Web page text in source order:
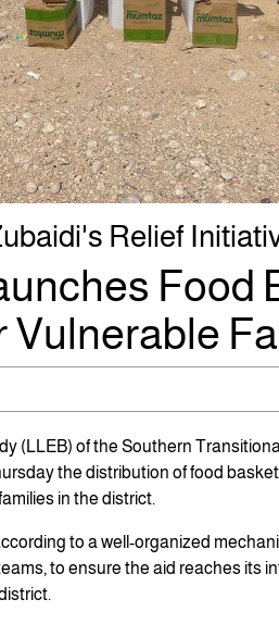
Relief
Food
Vulnerable
(LLEB) of the Southern
the distribution of food
in the district.
to a well-organized
to ensure the aid reaches its